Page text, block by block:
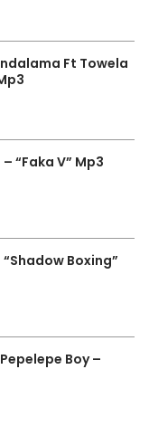
Ft Towela
“Faka V” Mp3
“Shadow Boxing”
Boy –